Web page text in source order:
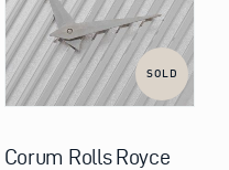
SOLD
Corum Rolls Royce